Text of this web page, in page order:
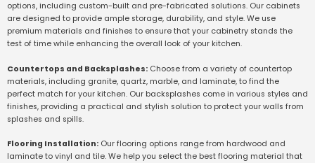
options, including custom-built and pre-fabricated solutions. Our cabinets
are designed to provide ample storage, durability, and style. We use
premium materials and finishes to ensure that your cabinetry stands the
test of time while enhancing the overall look of your kitchen.
Countertops and Backsplashes: Choose from a variety of countertop
materials, including granite, quartz, marble, and laminate, to find the
perfect match for your kitchen. Our backsplashes come in various styles and
finishes, providing a practical and stylish solution to protect your walls from
splashes and spills.
Flooring Installation: Our flooring options range from hardwood and
laminate to vinyl and tile. We help you select the best flooring material that